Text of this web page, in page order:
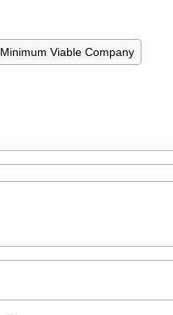
Minimum Viable Company